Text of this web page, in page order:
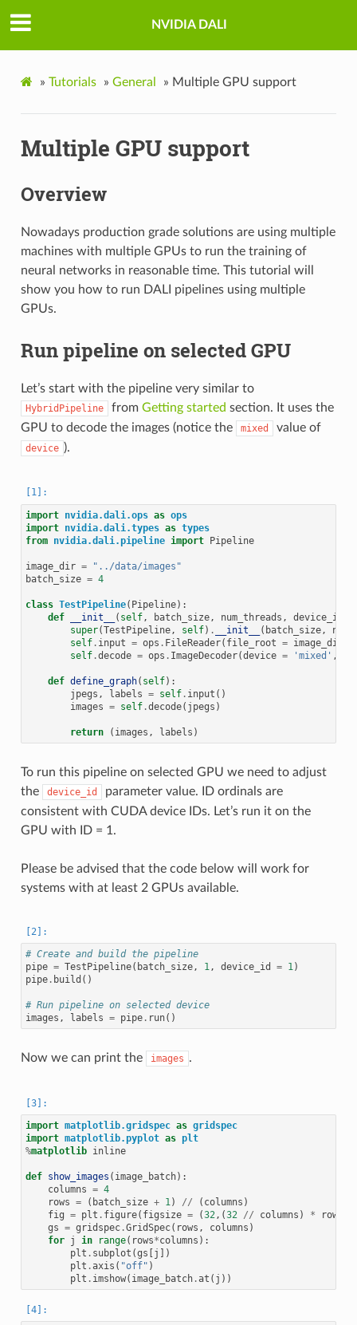
NVIDIA DALI
» Tutorials » General » Multiple GPU support
Multiple GPU support
Overview
Nowadays production grade solutions are using multiple
machines with multiple GPUs to run the training of
neural networks in reasonable time. This tutorial will
show you how to run DALI pipelines using multiple
GPUs.
Run pipeline on selected GPU
Let’s start with the pipeline very similar to
HybridPipeline from Getting started section. It uses the
GPU to decode the images (notice the
mixed value of
device ).
import nvidia.dali.ops as ops
import nvidia.dali.types as types
from nvidia.dali.pipeline import Pipeline
image_dir =
"../data/images"
batch_size = 4
class TestPipeline( Pipeline):
def
__init__ ( self, batch_size, num_threads , device_id
super(TestPipeline, self) . __init__ ( batch_size,
self. input = ops . FileReader( file_root = image_dir
self.decode = ops . ImageDecoder(device = 'mixed' ,
def define_graph( self):
jpegs , labels = self. input ()
images = self.decode( jpegs )
return ( images , labels )
To run this pipeline on selected GPU we need to adjust
the
device_id
parameter value. ID ordinals are
consistent with CUDA device IDs. Let’s run it on the
GPU with ID = 1.
Please be advised that the code below will work for
systems with at least 2 GPUs available.
# Create and build the pipeline
pipe = TestPipeline( batch_size, 1, device_id = 1)
pipe. build ()
# Run pipeline on selected device
images , labels = pipe. run()
Now we can print the images .
import matplotlib.gridspec as gridspec
import matplotlib.pyplot as plt
%matplotlib inline
def show_images ( image_batch):
columns = 4
rows = ( batch_size + 1) // ( columns )
fig = plt . figure( figsize = (32,(32 // columns ) * rows
gs = gridspec.GridSpec( rows , columns )
for j in range( rows*columns ):
plt . subplot (gs j
])
plt .axis ( "off" )
plt . imshow( image_batch.at ( j ))